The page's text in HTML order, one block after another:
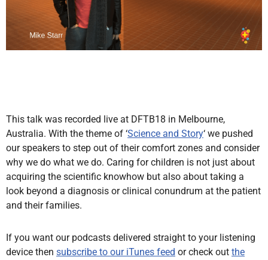
This talk was recorded live at DFTB18 in Melbourne,
Australia. With the theme of ‘Science and Story‘ we pushed
our speakers to step out of their comfort zones and consider
why we do what we do. Caring for children is not just about
acquiring the scientific knowhow but also about taking a
look beyond a diagnosis or clinical conundrum at the patient
and their families.
If you want our podcasts delivered straight to your listening
device then subscribe to our iTunes feed or check out the